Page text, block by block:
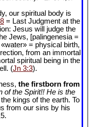
our spiritual body is
= Last Judgment at the
Jesus will judge the
Jews, [palingenesia =
= physical birth,
from an immortal
spiritual being in the
(Jn 3:3).
the firstborn from
of the Spirit!! He is the
kings of the earth. To
from our sins by his